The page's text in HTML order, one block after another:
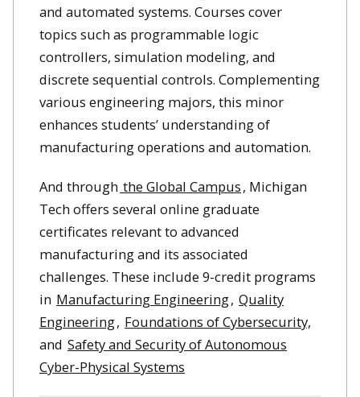
and automated systems. Courses cover
topics such as programmable logic
controllers, simulation modeling, and
discrete sequential controls. Complementing
various engineering majors, this minor
enhances students’ understanding of
manufacturing operations and automation.
And through the Global Campus, Michigan
Tech offers several online graduate
certificates relevant to advanced
manufacturing and its associated
challenges. These include 9-credit programs
in Manufacturing Engineering, Quality
Engineering, Foundations of Cybersecurity,
and Safety and Security of Autonomous
Cyber-Physical Systems